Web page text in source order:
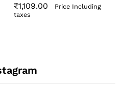
₹1,109.00
Price Including
taxes